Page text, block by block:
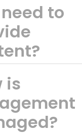
need to
is